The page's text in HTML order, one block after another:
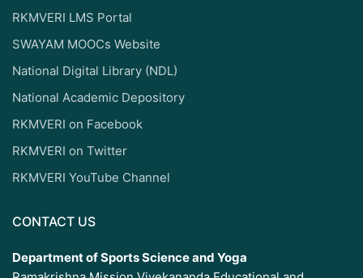
RKMVERI LMS Portal
SWAYAM MOOCs Website
National Digital Library (NDL)
National Academic Depository
RKMVERI on Facebook
RKMVERI on Twitter
RKMVERI YouTube Channel
CONTACT US
Department of Sports Science and Yoga